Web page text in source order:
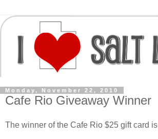
Monday, November 22, 2010
Cafe Rio Giveaway Winner
The winner of the Cafe Rio $25 gift card is